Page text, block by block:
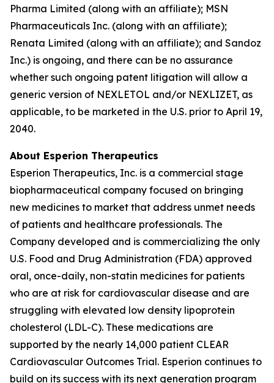
Pharma Limited (along with an affiliate); MSN
Pharmaceuticals Inc. (along with an affiliate);
Renata Limited (along with an affiliate); and Sandoz
Inc.) is ongoing, and there can be no assurance
whether such ongoing patent litigation will allow a
generic version of NEXLETOL and/or NEXLIZET, as
applicable, to be marketed in the U.S. prior to April 19,
2040.
About Esperion Therapeutics
Esperion Therapeutics, Inc. is a commercial stage
biopharmaceutical company focused on bringing
new medicines to market that address unmet needs
of patients and healthcare professionals. The
Company developed and is commercializing the only
U.S. Food and Drug Administration (FDA) approved
oral, once-daily, non-statin medicines for patients
who are at risk for cardiovascular disease and are
struggling with elevated low density lipoprotein
cholesterol (LDL-C). These medications are
supported by the nearly 14,000 patient CLEAR
Cardiovascular Outcomes Trial. Esperion continues to
build on its success with its next generation program